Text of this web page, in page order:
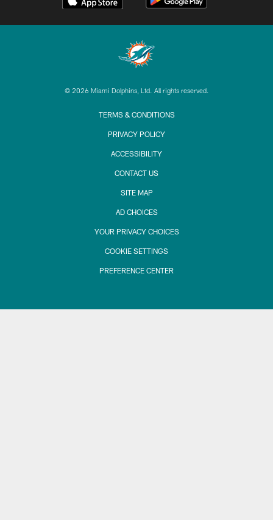
© 2026 Miami Dolphins, Ltd. All rights reserved.
TERMS & CONDITIONS
PRIVACY POLICY
ACCESSIBILITY
CONTACT US
SITE MAP
AD CHOICES
YOUR PRIVACY CHOICES
COOKIE SETTINGS
PREFERENCE CENTER